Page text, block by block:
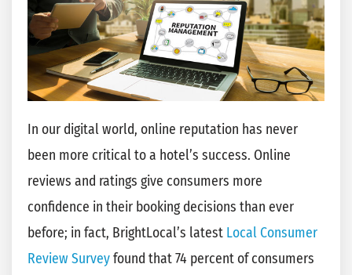
In our digital world, online reputation has never
been more critical to a hotel’s success. Online
reviews and ratings give consumers more
confidence in their booking decisions than ever
before; in fact, BrightLocal’s latest Local Consumer
Review Surveyfound that 74 percent of consumers